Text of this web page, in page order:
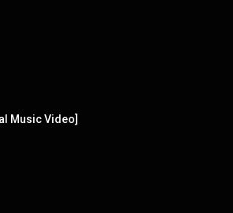
Music Video]